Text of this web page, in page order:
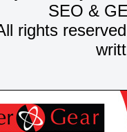
SEO &
rights